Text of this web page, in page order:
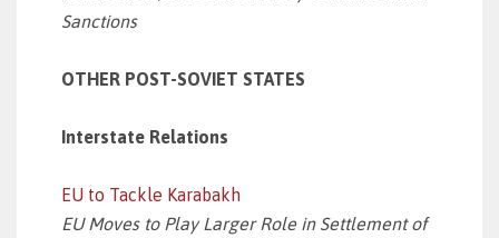
Sanctions
OTHER POST-SOVIET STATES
Interstate Relations
EU to Tackle Karabakh
EU Moves to Play Larger Role in Settlement of